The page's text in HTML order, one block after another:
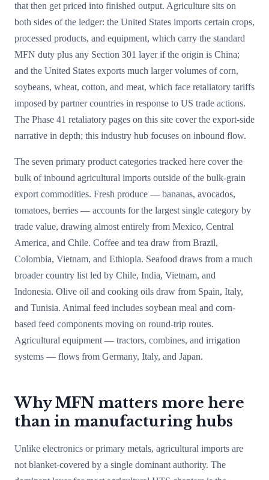
that then get priced into finished output. Agriculture sits on
both sides of the ledger: the United States imports certain crops,
processed products, and equipment, which carry the standard
MFN duty plus any Section 301 layer if the origin is China;
and the United States exports much larger volumes of corn,
soybeans, wheat, cotton, and meat, which face retaliatory tariffs
imposed by partner countries in response to US trade actions.
The Phase 41 retaliatory pages on this site cover the export-side
narrative in depth; this industry hub focuses on inbound flow.
The seven primary product categories tracked here cover the
bulk of inbound agricultural imports outside of the bulk-grain
export commodities. Fresh produce — bananas, avocados,
tomatoes, berries — accounts for the largest single category by
trade value, drawing almost entirely from Mexico, Central
America, and Chile. Coffee and tea draw from Brazil,
Colombia, Vietnam, and Ethiopia. Seafood draws from a much
broader country list led by Chile, India, Vietnam, and
Indonesia. Olive oil and cooking oils draw from Spain, Italy,
and Tunisia. Animal feed includes soybean meal and corn-
based feed components moving on round-trip routes.
Agricultural equipment — tractors, combines, and irrigation
systems — flows from Germany, Italy, and Japan.
Why MFN matters more here
than in manufacturing hubs
Unlike electronics or primary metals, agricultural imports are
not blanket-covered by a single dominant authority. The